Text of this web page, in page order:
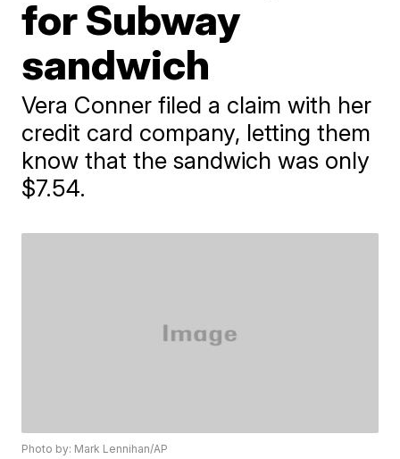
for Subway
sandwich
Vera Conner filed a claim with her
credit card company, letting them
know that the sandwich was only
$7.54.
Photo by: Mark Lennihan/AP